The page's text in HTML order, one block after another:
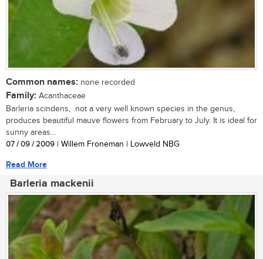
Common names: none recorded
Family: Acanthaceae
Barleria scindens, not a very well known species in the genus,
produces beautiful mauve flowers from February to July. It is ideal for
sunny areas...
07 / 09 / 2009 | Willem Froneman | Lowveld NBG
Read More
Barleria mackenii